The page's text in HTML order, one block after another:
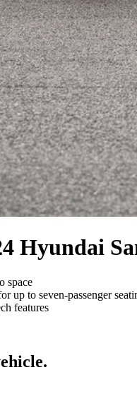
Hyundai
space
up to seven-passenger
features